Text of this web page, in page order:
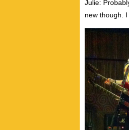
Julie:
new though. I